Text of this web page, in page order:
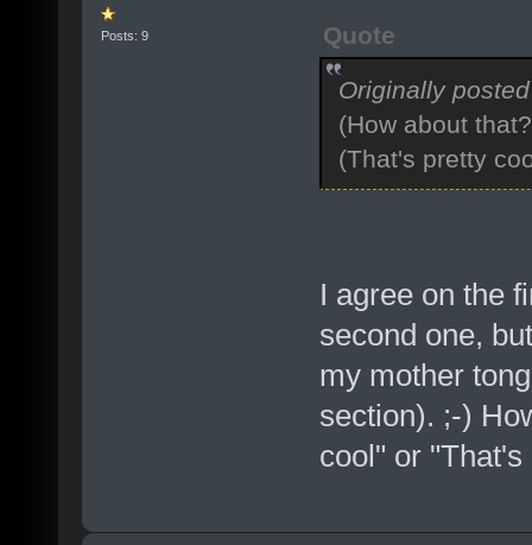
Posts: 9
Quote
Originally
(How about
(That's pretty
I agree on the
second one,
my mother
section). ;-)
cool" or